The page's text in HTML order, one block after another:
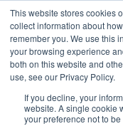
This website stores cookies
collect information about
remember you. We use this
your browsing experience
both on this website and
use, see our Privacy Policy.
If you decline, your
website. A single cookie
your preference not to be
MY ACCOUNT